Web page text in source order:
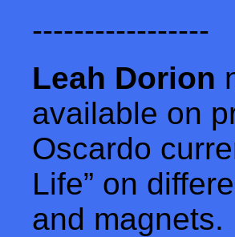
-----------------
Leah Dorion
available on
Oscardo
Life” on
and magnets.